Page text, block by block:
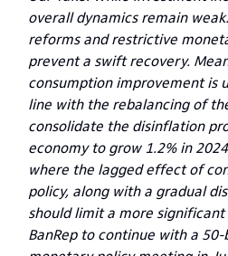
overall dynamics remain
reforms and restrictive
prevent a swift recovery.
consumption improvement is
line with the rebalancing of
consolidate the disinflation
economy to grow 1.2% in
where the lagged effect of
policy, along with a gradual
should limit a more
BanRep to continue with a